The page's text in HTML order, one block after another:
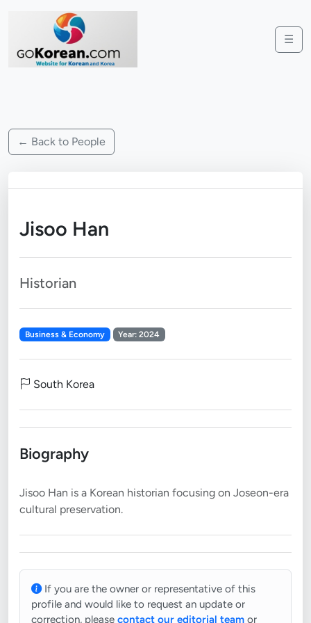
☰
← Back to People
Jisoo Han
Historian
Business & Economy Year: 2024
South Korea
Biography
Jisoo Han is a Korean historian focusing on Joseon-era
If you are the owner or representative of this
profile and would like to request an update or
correction, please contact our editorial team or